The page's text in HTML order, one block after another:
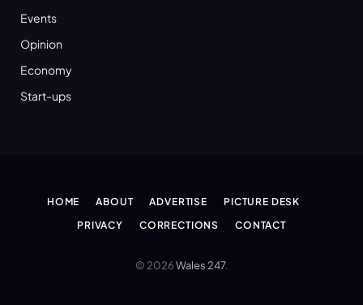
Events
Opinion
Economy
Start-ups
HOME ABOUT ADVERTISE
PICTURE DESK
PRIVACY
CORRECTIONS CONTACT
© 2026Wales 247.